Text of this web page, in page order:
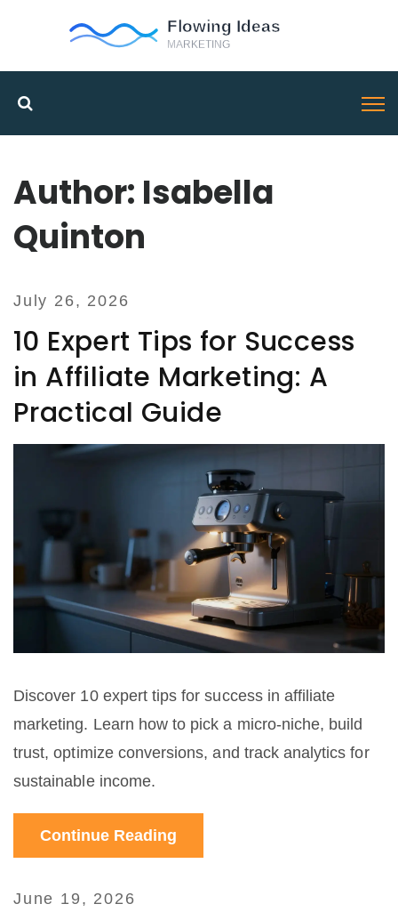
Author: Isabella
Quinton
July 26, 2026
10 Expert Tips for Success
in Affiliate Marketing: A
Practical Guide
Discover 10 expert tips for success in affiliate
marketing. Learn how to pick a micro-niche, build
trust, optimize conversions, and track analytics for
sustainable income.
Continue Reading
June 19, 2026